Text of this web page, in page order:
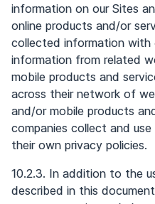
information on our Sites
online products and/or
collected information with
information from related
mobile products and
across their network of
and/or mobile products
companies collect and
their own privacy policies.
10.2.3. In addition to the
described in this